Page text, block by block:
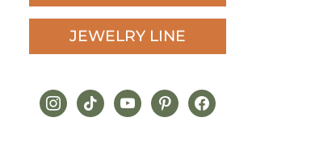
JEWELRY LINE
instagram
tiktokyoutubepinterestfacebook